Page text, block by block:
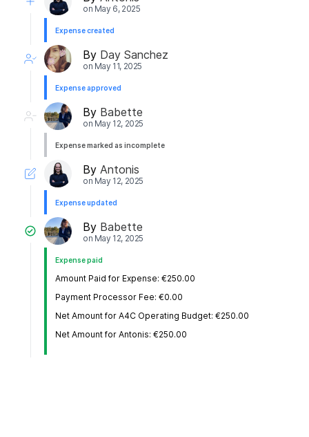
on May 6, 2025
Expense created
By Day Sanchez
on May 11, 2025
Expense approved
By Babette
on May 12, 2025
Expense marked as incomplete
By Antonis
on May 12, 2025
Expense updated
By Babette
on May 12, 2025
Expense paid
Amount Paid for Expense: €250.00
Payment Processor Fee: €0.00
Net Amount for A4C Operating Budget: €250.00
Net Amount for Antonis: €250.00